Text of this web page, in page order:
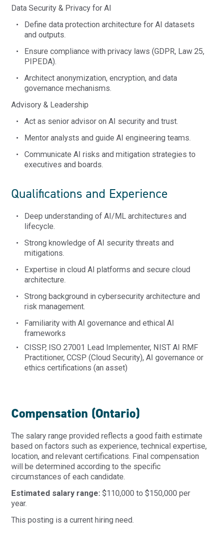
Data Security & Privacy for AI
Define data protection architecture for AI datasets
and outputs.
Ensure compliance with privacy laws (GDPR, Law 25,
PIPEDA).
Architect anonymization, encryption, and data
governance mechanisms.
Advisory & Leadership
Act as senior advisor on AI security and trust.
Mentor analysts and guide AI engineering teams.
Communicate AI risks and mitigation strategies to
executives and boards.
Qualifications and Experience
Deep understanding of AI/ML architectures and
lifecycle.
Strong knowledge of AI security threats and
mitigations.
Expertise in cloud AI platforms and secure cloud
architecture.
Strong background in cybersecurity architecture and
risk management.
Familiarity with AI governance and ethical AI
frameworks
CISSP, ISO 27001 Lead Implementer, NIST AI RMF
Practitioner,CCSP (Cloud Security),AI governance or
ethics certifications (an asset)
Compensation (Ontario)
The salary range provided reflects a good faith estimate
based on factors such as experience, technical expertise,
location, and relevant certifications. Final compensation
will be determined according to the specific
circumstances of each candidate.
Estimated salary range: $110,000 to $150,000 per
year.
This posting is a current hiring need.